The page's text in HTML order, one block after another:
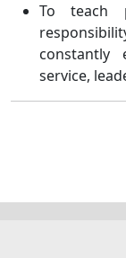
To teach
constantly
service,